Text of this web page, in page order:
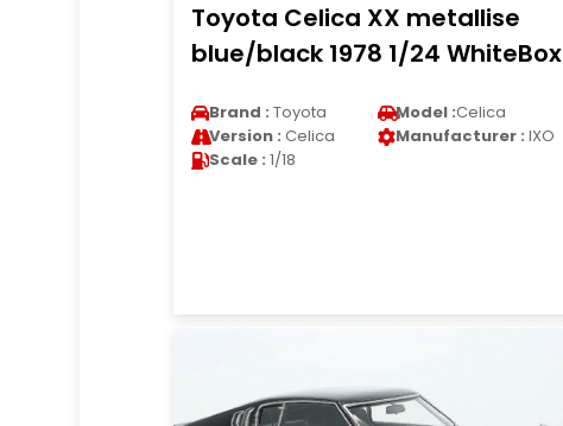
Toyota Celica XX metallise
blue/black 1978 1/24 WhiteBox
Brand : Toyota Model :Celica
Version : Celica Manufacturer : IXO
Scale : 1/18